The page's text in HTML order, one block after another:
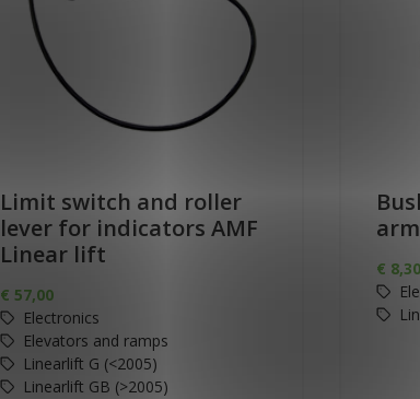
Limit switch and roller
lever for indicators AMF
Linear lift
€ 57,00
Electronics
Elevators and ramps
Linearlift G (<2005)
Linearlift GB (>2005)
€ 8,30